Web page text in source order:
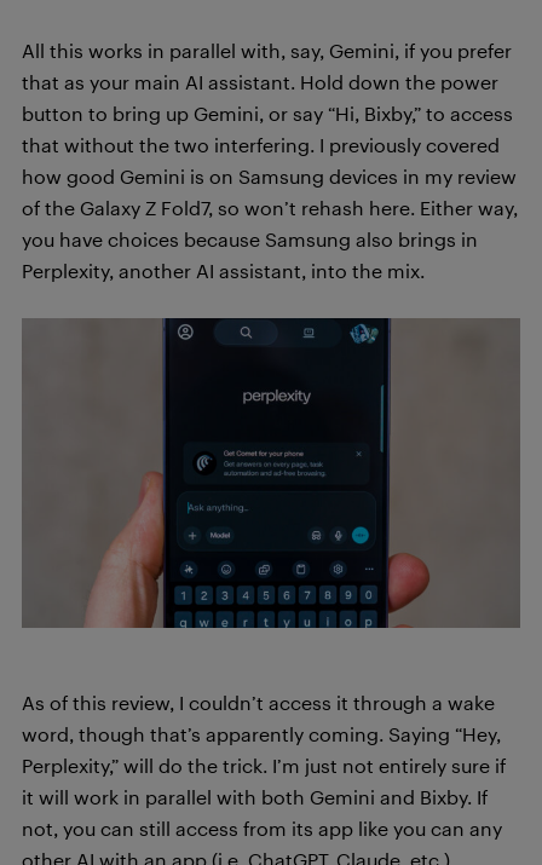
All this works in parallel with, say, Gemini, if you prefer
that as your main AI assistant. Hold down the power
button to bring up Gemini, or say “Hi, Bixby,” to access
that without the two interfering. I previously covered
how good Gemini is on Samsung devices in my review
of the Galaxy Z Fold7, so won’t rehash here. Either way,
you have choices because Samsung also brings in
Perplexity, another AI assistant, into the mix.
As of this review, I couldn’t access it through a wake
word, though that’s apparently coming. Saying “Hey,
Perplexity,” will do the trick. I’m just not entirely sure if
it will work in parallel with both Gemini and Bixby. If
not, you can still access from its app like you can any
other AI with an app (i.e. ChatGPT, Claude, etc.)